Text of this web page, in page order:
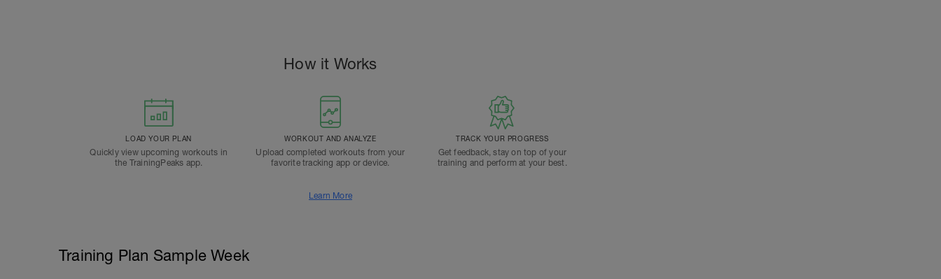
How it Works
LOAD YOUR PLAN
Quickly view upcoming workouts in
the TrainingPeaks app.
WORKOUT AND ANALYZE
Upload completed workouts from your
favorite tracking app or device.
TRACK YOUR PROGRESS
Get feedback, stay on top of your
training and perform at your best.
Learn More
Training Plan Sample Week